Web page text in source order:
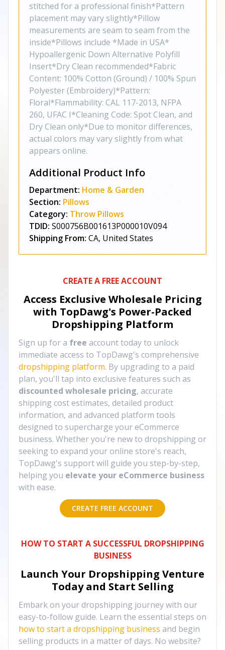
stitched for a professional finish*Pattern
placement may vary slightly*Pillow
measurements are seam to seam from the
inside*Pillows include *Made in USA*
Hypoallergenic Down Alternative Polyfill
Insert*Dry Clean recommended*Fabric
Content: 100% Cotton (Ground) / 100% Spun
Polyester (Embroidery)*Pattern:
Floral*Flammability: CAL 117-2013, NFPA
260, UFAC I*Cleaning Code: Spot Clean, and
Dry Clean only*Due to monitor differences,
actual colors may vary slightly from what
appears online.
Additional Product Info
Department: Home & Garden
Section: Pillows
Category: Throw Pillows
TDID: S000756B001613P000010V094
Shipping From: CA, United States
CREATE A FREE ACCOUNT
Access Exclusive Wholesale Pricing
with TopDawg's Power-Packed
Dropshipping Platform
Sign up for a free account today to unlock
immediate access to TopDawg's comprehensive
dropshipping platform. By upgrading to a paid
plan, you'll tap into exclusive features such as
discounted wholesale pricing, accurate
shipping cost estimates, detailed product
information, and advanced platform tools
designed to supercharge your eCommerce
business. Whether you're new to dropshipping or
seeking to expand your online store's reach,
TopDawg's support will guide you step-by-step,
helping you elevate your eCommerce business
with ease.
CREATE FREE ACCOUNT
HOW TO START A SUCCESSFUL DROPSHIPPING
BUSINESS
Launch Your Dropshipping Venture
Today and Start Selling
Embark on your dropshipping journey with our
easy-to-follow guide. Learn the essential steps on
how to start a dropshipping business and begin
selling products in a matter of days. No website?